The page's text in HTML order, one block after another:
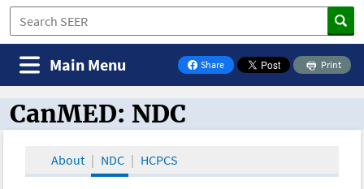
Share
on Facebook
Print
Main Menu
CanMED and the Oncology Toolbox
CanMED: NDC
About NDC HCPCS